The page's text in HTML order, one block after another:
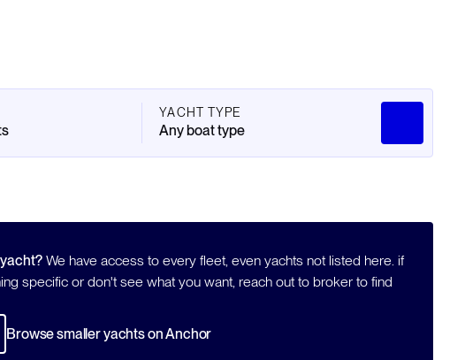
YACHT TYPE
Any boat type
We have access to every fleet, even yachts not listed here. if
specific or don't see what you want, reach out to broker to find
Browse smaller yachts on Anchor